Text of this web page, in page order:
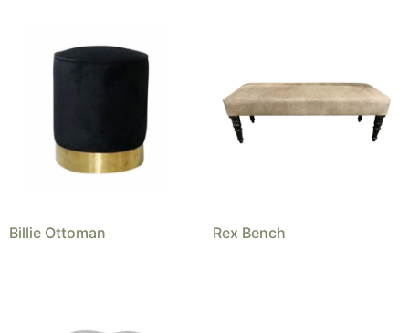
Billie Ottoman Rex Bench